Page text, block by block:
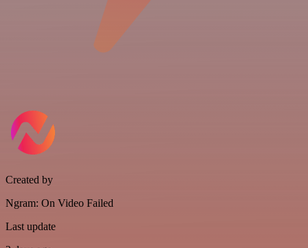
Created by
Ngram: On Video Failed
Last update